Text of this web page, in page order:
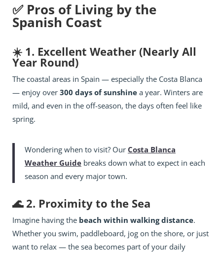
✅ Pros of Living by the
Spanish Coast
☀️ 1. Excellent Weather (Nearly All
Year Round)
The coastal areas in Spain — especially the Costa Blanca
— enjoy over 300 days of sunshine a year. Winters are
mild, and even in the off-season, the days often feel like
spring.
Wondering when to visit? Our Costa Blanca
Weather Guide breaks down what to expect in each
season and every major town.
🌊 2. Proximity to the Sea
Imagine having the beach within walking distance.
Whether you swim, paddleboard, jog on the shore, or just
want to relax — the sea becomes part of your daily